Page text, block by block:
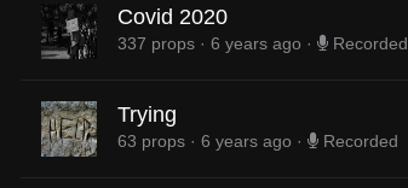
Covid 2020
337 props · 6 years ago · Recorded
Trying
63 props · 6 years ago · Recorded